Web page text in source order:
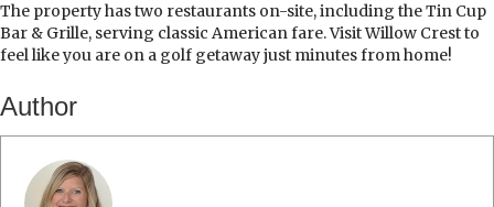
The property has two restaurants on-site, including the Tin Cup
Bar & Grille, serving classic American fare. Visit Willow Crest to
feel like you are on a golf getaway just minutes from home!
Author